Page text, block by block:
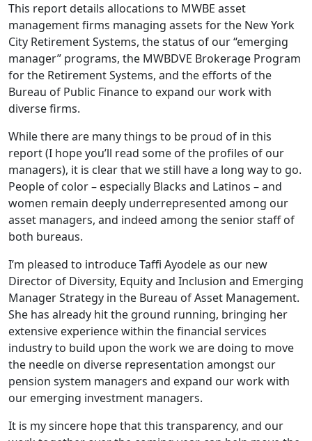
This report details allocations to MWBE asset
management firms managing assets for the New York
City Retirement Systems, the status of our “emerging
manager” programs, the MWBDVE Brokerage Program
for the Retirement Systems, and the efforts of the
Bureau of Public Finance to expand our work with
diverse firms.
While there are many things to be proud of in this
report (I hope you’ll read some of the profiles of our
managers), it is clear that we still have a long way to go.
People of color – especially Blacks and Latinos – and
women remain deeply underrepresented among our
asset managers, and indeed among the senior staff of
both bureaus.
I’m pleased to introduce Taffi Ayodele as our new
Director of Diversity, Equity and Inclusion and Emerging
Manager Strategy in the Bureau of Asset Management.
She has already hit the ground running, bringing her
extensive experience within the financial services
industry to build upon the work we are doing to move
the needle on diverse representation amongst our
pension system managers and expand our work with
our emerging investment managers.
It is my sincere hope that this transparency, and our